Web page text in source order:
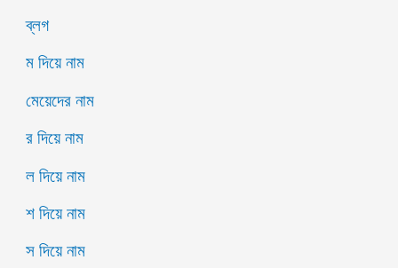
ব্লগ
ম দিয়ে নাম
মেয়েদের নাম
র দিয়ে নাম
ল দিয়ে নাম
শ দিয়ে নাম
স দিয়ে নাম